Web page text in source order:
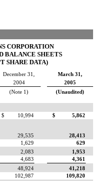
CORPORATION
BALANCE SHEETS
SHARE DATA)
December 31,
March 31,
2004
2005
(Note 1)
(Unaudited)
$ 10,994 $
5,862
29,535
28,413
1,629
629
2,083
1,953
4,683
4,361
48,924
41,218
102,987
109,820